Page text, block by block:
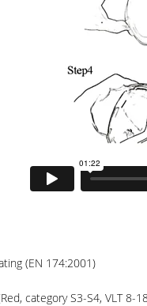
(EN 174:2001)
category S3-S4, VLT 8-